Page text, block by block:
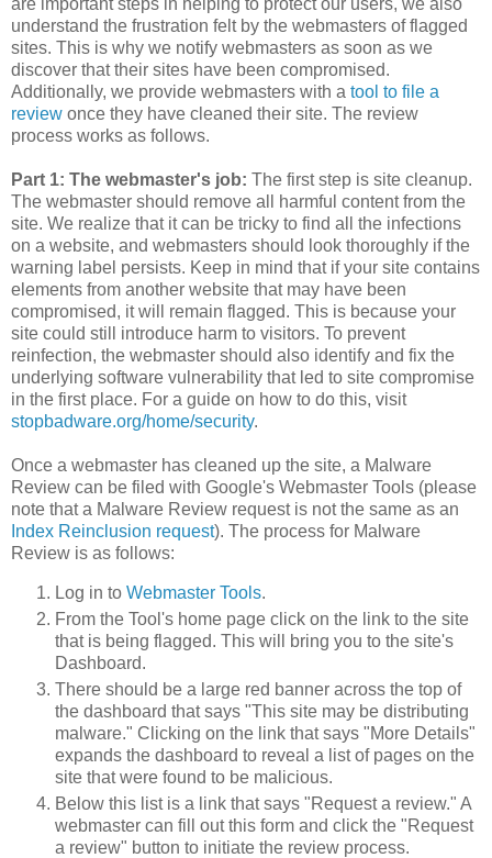
are important steps in helping to protect our users, we also
understand the frustration felt by the webmasters of flagged
sites. This is why we notify webmasters as soon as we
discover that their sites have been compromised.
Additionally, we provide webmasters with a tool to file a
review once they have cleaned their site. The review
process works as follows.
Part 1: The webmaster's job: The first step is site cleanup.
The webmaster should remove all harmful content from the
site. We realize that it can be tricky to find all the infections
on a website, and webmasters should look thoroughly if the
warning label persists. Keep in mind that if your site contains
elements from another website that may have been
compromised, it will remain flagged. This is because your
site could still introduce harm to visitors. To prevent
reinfection, the webmaster should also identify and fix the
underlying software vulnerability that led to site compromise
in the first place. For a guide on how to do this, visit
stopbadware.org/home/security.
Once a webmaster has cleaned up the site, a Malware
Review can be filed with Google's Webmaster Tools (please
note that a Malware Review request is not the same as an
Index Reinclusion request). The process for Malware
Review is as follows:
Log in to Webmaster Tools.
From the Tool's home page click on the link to the site
that is being flagged. This will bring you to the site's
Dashboard.
There should be a large red banner across the top of
the dashboard that says "This site may be distributing
malware." Clicking on the link that says "More Details"
expands the dashboard to reveal a list of pages on the
site that were found to be malicious.
Below this list is a link that says "Request a review." A
webmaster can fill out this form and click the "Request
a review" button to initiate the review process.